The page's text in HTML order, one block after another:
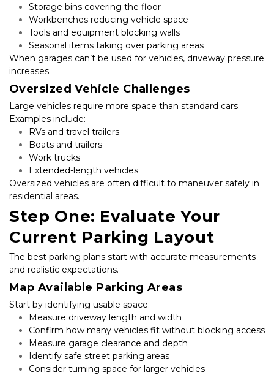
Storage bins covering the floor
Workbenches reducing vehicle space
Tools and equipment blocking walls
Seasonal items taking over parking areas
When garages can’t be used for vehicles, driveway pressure
increases.
Oversized Vehicle Challenges
Large vehicles require more space than standard cars.
Examples include:
RVs and travel trailers
Boats and trailers
Work trucks
Extended-length vehicles
Oversized vehicles are often difficult to maneuver safely in
residential areas.
Step One: Evaluate Your
Current Parking Layout
The best parking plans start with accurate measurements
and realistic expectations.
Map Available Parking Areas
Start by identifying usable space:
Measure driveway length and width
Confirm how many vehicles fit without blocking access
Measure garage clearance and depth
Identify safe street parking areas
Consider turning space for larger vehicles